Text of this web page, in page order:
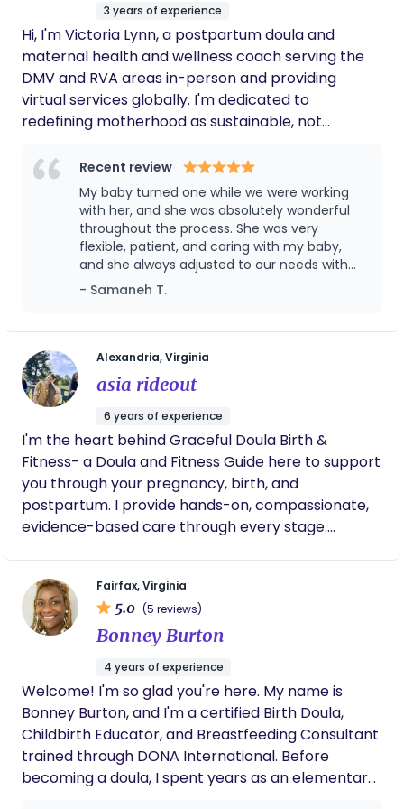
3 years of experience
Hi, I'm Victoria Lynn, a postpartum doula and
maternal health and wellness coach serving the
DMV and RVA areas in-person and providing
virtual services globally. I'm dedicated to
redefining motherhood as sustainable, not
be a sacred time of self-exploration, safety, ritual,
and deep care, not isolation and depletion. I
specialize in working with women navigating the
often-shocking gap between postpartum
expectations and reality, offering practical
interventions for physical restoration,
personalized wellness habits that fit real life with a
prioritize healing without guilt. My approach
recognizes that your physical wellbeing is the
foundation of everything else. When you have
energy and vitality, you can fully show up for your
family, your work, and most importantly, yourself.
Recent review
My baby turned one while we were working
with her, and she was absolutely wonderful
throughout the process. She was very
flexible, patient, and caring with my baby,
and she always adjusted to our needs with
kindness and professionalism. I truly
appreciated her support, calm presence, and
feel comfortable. I highly recommend her to
any family looking for a caring and reliable
- Samaneh T.
Alexandria, Virginia
asia rideout
6 years of experience
I'm the heart behind Graceful Doula Birth &
Fitness- a Doula and Fitness Guide here to support
you through your pregnancy, birth, and
postpartum. I provide hands-on, compassionate,
evidence-based care through every stage.
here to help you feel informed, supported, and
never alone. Along with birth support, I offer safe,
effective fitness tailored for both pregnancy and
during pregnancy or rebuild strength after birth, I'll
guide you with the right movements for your body.
My goal is simple: to help you feel strong, calm,
confident, in your body and choices. You were
made for this, and I'll be walking by your side.
Fairfax, Virginia
5.0 (5 reviews)
Bonney Burton
4 years of experience
Welcome! I'm so glad you're here. My name is
Bonney Burton, and I'm a certified Birth Doula,
Childbirth Educator, and Breastfeeding Consultant
trained through DONA International. Before
becoming a doula, I spent years as an elementary